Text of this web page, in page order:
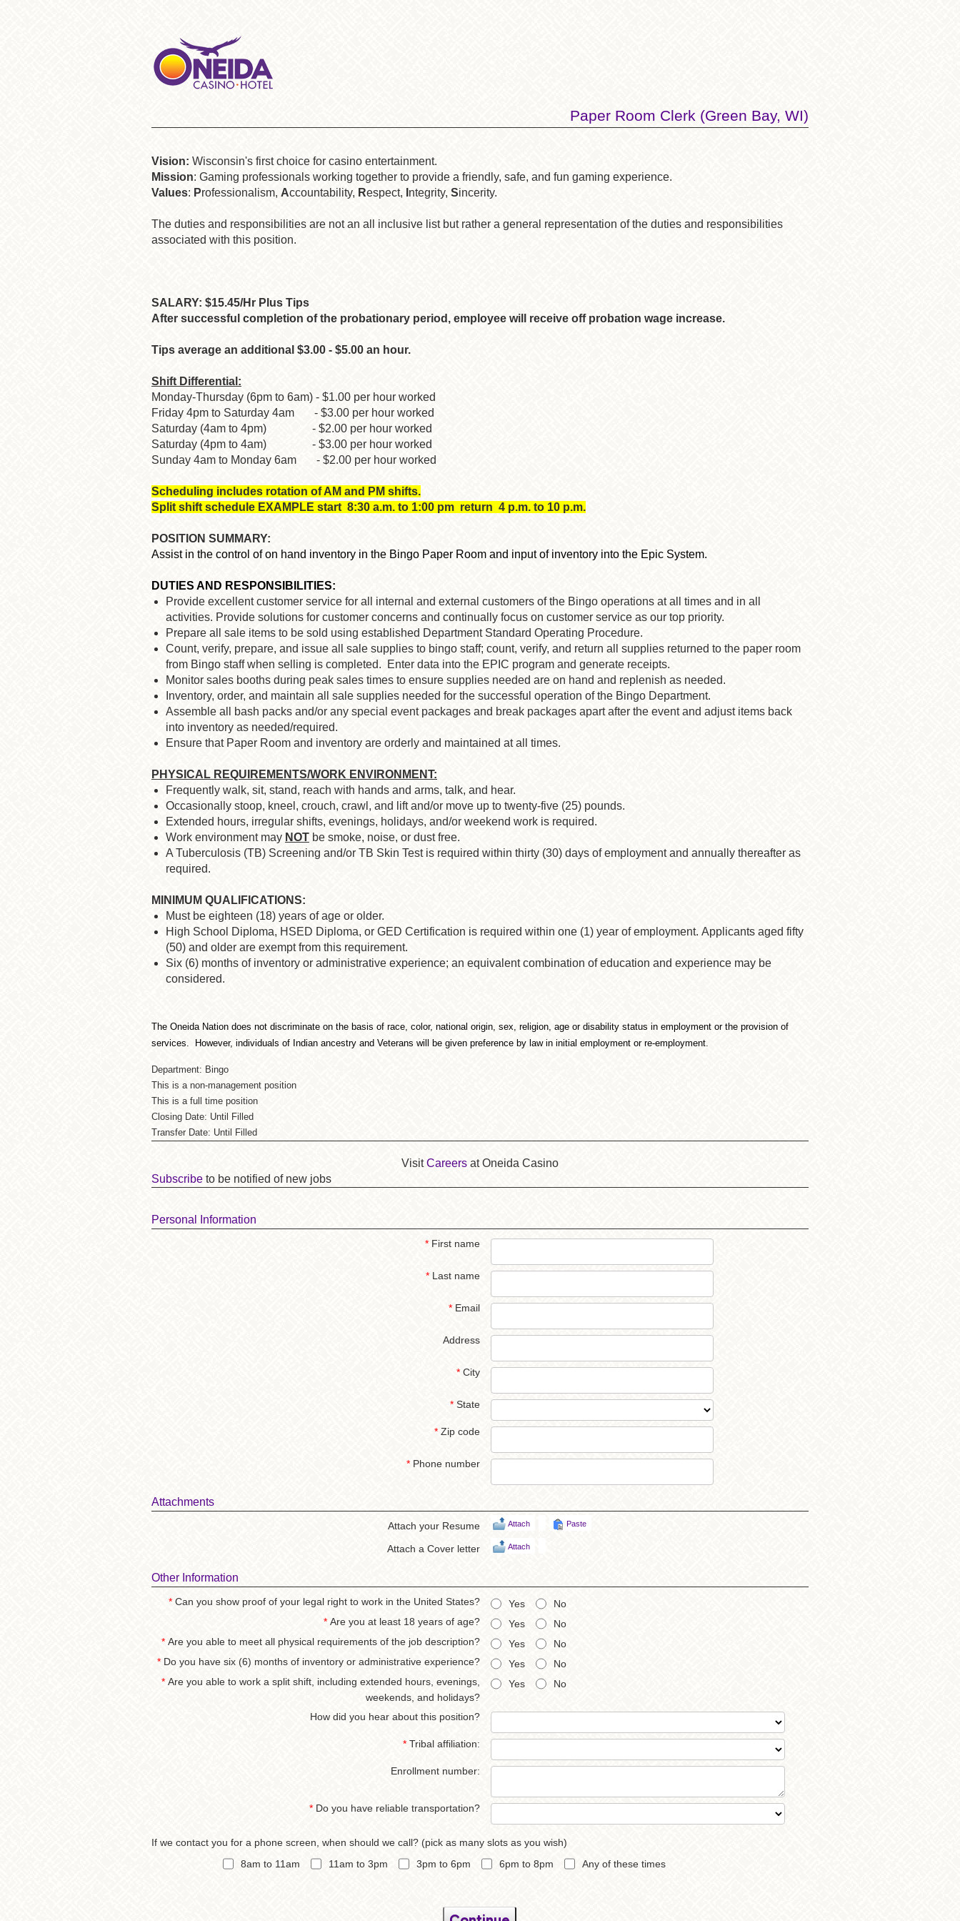
Paper Room Clerk (Green Bay, WI)
Vision: Wisconsin's first choice for casino entertainment.
Mission: Gaming professionals working together to provide a friendly, safe, and fun gaming experience.
Values: Professionalism, Accountability, Respect, ntegrity, Sincerity.
The duties and responsibilities are not an all inclusive list but rather a general representation of the duties and responsibilities
associated with this position.
SALARY: $15.45/Hr Plus Tips
After successful completion of the probationary period, employee will receive off probation wage increase.
Tips average an additional $3.00 - $5.00 an hour.
Shift Differential:
Monday-Thursday (6pm to 6am) - $1.00 per hour worked
Friday 4pm to Saturday 4am - $3.00 per hour worked
Saturday (4am to 4pm) - $2.00 per hour worked
Saturday (4pm to 4am) - $3.00 per hour worked
Sunday 4am to Monday 6am - $2.00 per hour worked
Scheduling includes rotation of AM and PM shifts.
Split shift schedule EXAMPLE start 8:30 a.m. to 1:00 pm return 4 p.m. to 10 p.m.
POSITION SUMMARY:
Assist in the control of on hand inventory in the Bingo Paper Room and input of inventory into the Epic System.
DUTIES AND RESPONSIBILITIES:
Provide excellent customer service for all internal and external customers of the Bingo operations at all times and in all
activities. Provide solutions for customer concerns and continually focus on customer service as our top priority.
Prepare all sale items to be sold using established Department Standard Operating Procedure.
Count, verify, prepare, and issue all sale supplies to bingo staff; count, verify, and return all supplies returned to the paper room
from Bingo staff when selling is completed. Enter data into the EPIC program and generate receipts.
Monitor sales booths during peak sales times to ensure supplies needed are on hand and replenish as needed.
Inventory, order, and maintain all sale supplies needed for the successful operation of the Bingo Department.
Assemble all bash packs and/or any special event packages and break packages apart after the event and adjust items back
into inventory as needed/required.
Ensure that Paper Room and inventory are orderly and maintained at all times.
PHYSICAL REQUIREMENTS/WORK ENVIRONMENT:
Frequently walk, sit, stand, reach with hands and arms, talk, and hear.
Occasionally stoop, kneel, crouch, crawl, and lift and/or move up to twenty-five (25) pounds.
Extended hours, irregular shifts, evenings, holidays, and/or weekend work is required.
Work environment may NOT be smoke, noise, or dust free.
A Tuberculosis (TB) Screening and/or TB Skin Test is required within thirty (30) days of employment and annually thereafter as
required.
MINIMUM QUALIFICATIONS:
Must be eighteen (18) years of age or older.
High School Diploma, HSED Diploma, or GED Certification is required within one (1) year of employment. Applicants aged fifty
(50) and older are exempt from this requirement.
Six (6) months of inventory or administrative experience; an equivalent combination of education and experience may be
considered.
The Oneida Nation does not discriminate on the basis of race, color, national origin, sex, religion, age or disability status in employment or the provision of
services. However, individuals of Indian ancestry and Veterans will be given preference by law in initial employment or re-employment.
Department: Bingo
This is a non-management position
This is a full time position
Closing Date: Until Filled
Transfer Date: Until Filled
VisitCareers at Oneida Casino
Subscribe to be notified of new jobs
Personal Information
* First name
* Last name
* Email
Address
* City
* State
* Zip code
* Phone number
Attachments
Attach your Resume Attach Paste
Attach a Cover letter Attach
Other Information
* Can you show proof of your legal right to work in the United States? Yes
No
* Are you at least 18 years of age? Yes
No
* Are you able to meet all physical requirements of the job description? Yes
No
* Do you have six (6) months of inventory or administrative experience? Yes
No
* Are you able to work a split shift, including extended hours, evenings,
weekends, and holidays?
Yes No
How did you hear about this position?
* Tribal affiliation:
Enrollment number:
* Do you have reliable transportation?
If we contact you for a phone screen, when should we call? (pick as many slots as you wish)
8am to 11am
11am to 3pm 3pm to 6pm 6pm to 8pm Any of these times